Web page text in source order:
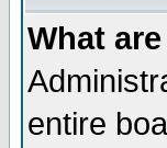
What
entire